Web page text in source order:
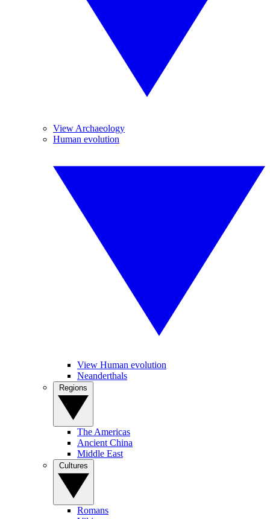
View Archaeology
Human evolution
View Human evolution
Neanderthals
The Americas
Ancient China
Middle East
Romans